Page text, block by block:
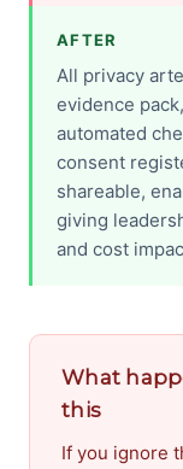
AFTER
All privacy
evidence
automated
consent
shareable,
giving
and cost
What
this
If you ignore